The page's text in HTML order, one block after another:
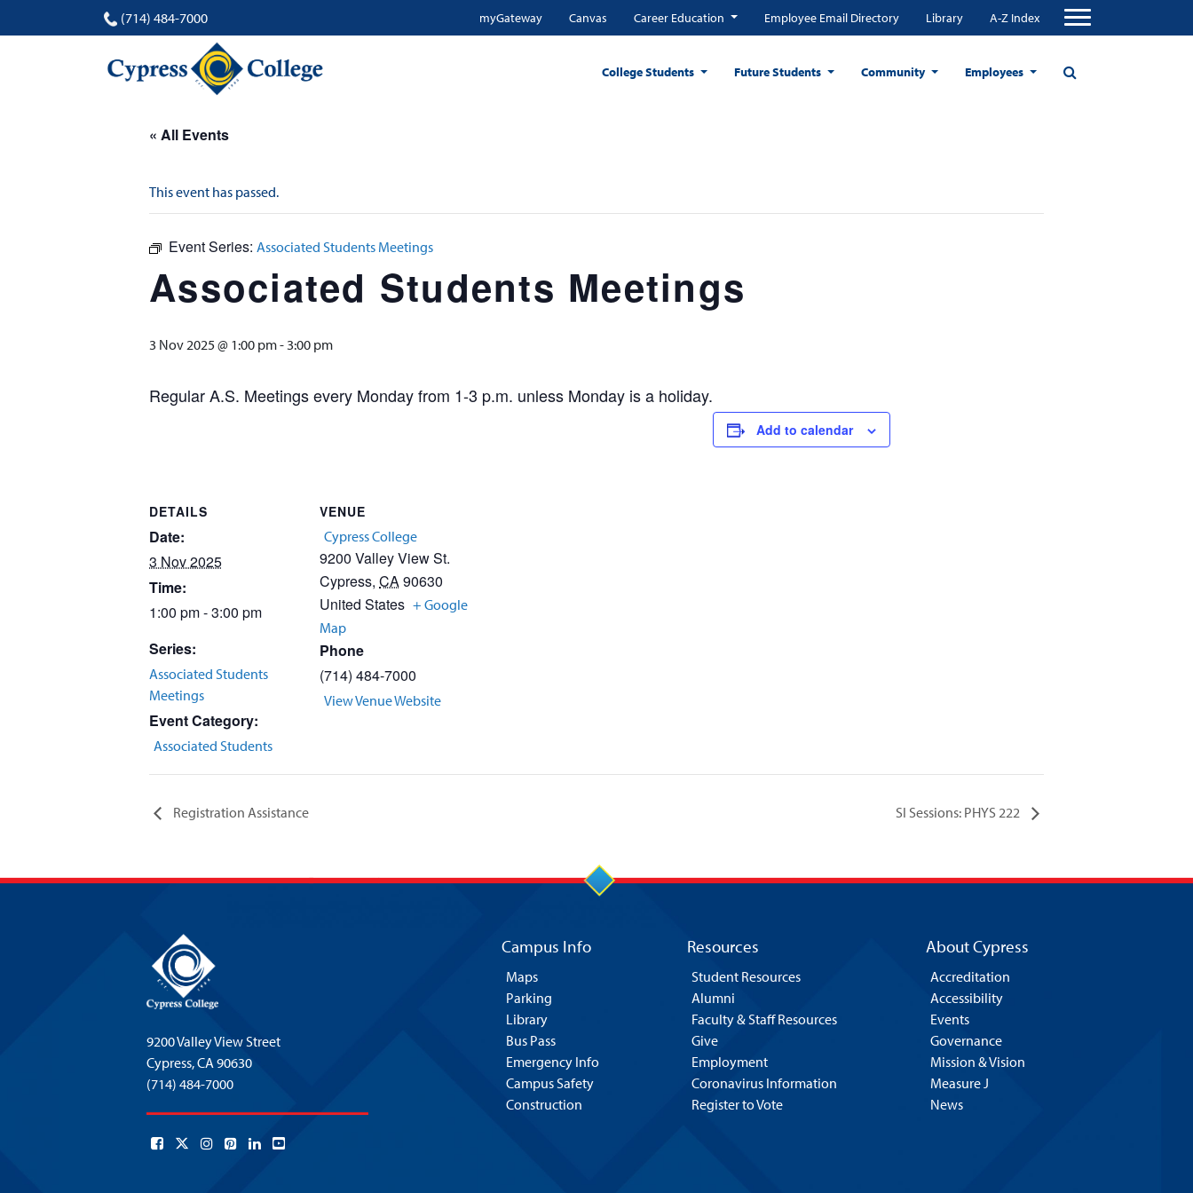
(714) 484-7000 myGateway Canvas Career Education Employee Email Directory Library A-Z Index
College Students Future Students Community Employees
« All Events
This event has passed.
Event Series: Associated Students Meetings
Associated Students Meetings
3 Nov 2025 @ 1:00 pm-3:00 pm
Regular A.S. Meetings every Monday from 1-3 p.m. unless Monday is a holiday.
Add to calendar
DETAILS
Date:
3 Nov 2025
Time:
1:00 pm - 3:00 pm
Series:
Associated Students
Meetings
Event Category:
Associated Students
VENUE
Cypress College
9200 Valley View St.
Cypress, CA90630
United States + Google
Map
Phone
(714) 484-7000
View Venue Website
Registration Assistance SI Sessions: PHYS 222
9200 Valley View Street
Cypress,CA 90630
(714) 484-7000
Campus Info
Maps
Parking
Library
Bus Pass
Emergency Info
Campus Safety
Construction
Resources
Student Resources
Alumni
Faculty & Staff Resources
Give
Employment
Coronavirus Information
Register to Vote
About Cypress
Accreditation
Accessibility
Events
Governance
Mission & Vision
Measure J
News